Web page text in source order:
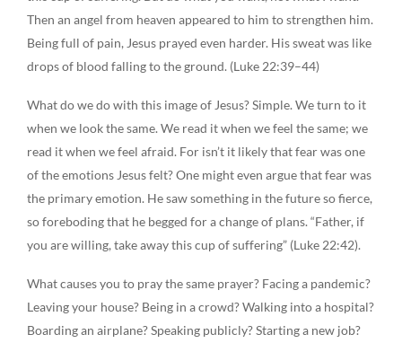
Then an angel from heaven appeared to him to strengthen him.
Being full of pain, Jesus prayed even harder. His sweat was like
drops of blood falling to the ground. (Luke 22:39–44)
What do we do with this image of Jesus? Simple. We turn to it
when we look the same. We read it when we feel the same; we
read it when we feel afraid. For isn’t it likely that fear was one
of the emotions Jesus felt? One might even argue that fear was
the primary emotion. He saw something in the future so fierce,
so foreboding that he begged for a change of plans. “Father, if
you are willing, take away this cup of suffering” (Luke 22:42).
What causes you to pray the same prayer? Facing a pandemic?
Leaving your house? Being in a crowd? Walking into a hospital?
Boarding an airplane? Speaking publicly? Starting a new job?